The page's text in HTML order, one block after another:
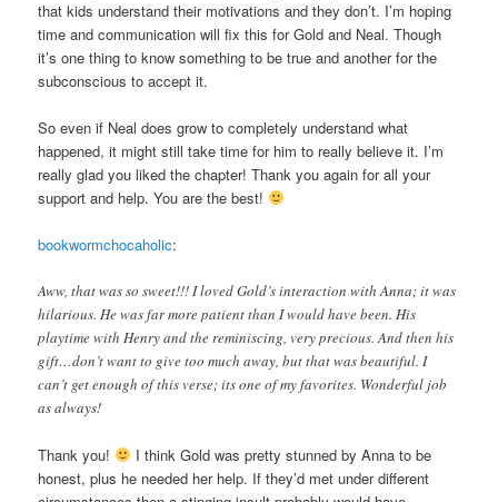
that kids understand their motivations and they don’t. I’m hoping
time and communication will fix this for Gold and Neal. Though
it’s one thing to know something to be true and another for the
subconscious to accept it.
So even if Neal does grow to completely understand what
happened, it might still take time for him to really believe it. I’m
really glad you liked the chapter! Thank you again for all your
support and help. You are the best!
bookwormchocaholic:
Aww, that was so sweet!!! I loved Gold’s interaction with Anna; it was
hilarious. He was far more patient than I would have been. His
playtime with Henry and the reminiscing, very precious. And then his
gift…don’t want to give too much away, but that was beautiful. I
can’t get enough of this verse; its one of my favorites. Wonderful job
as always!
Thank you!
I think Gold was pretty stunned by Anna to be
honest, plus he needed her help. If they’d met under different